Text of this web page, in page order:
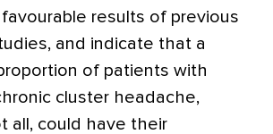
results of previous
and indicate that a
of patients with
cluster headache,
all, could have their